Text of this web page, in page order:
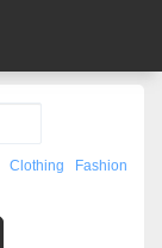
Clothing
Fashion